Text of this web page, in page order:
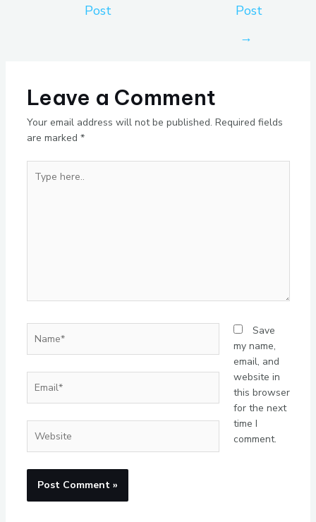
Post
Post
→
Leave a Comment
Your email address will not be published. Required fields
are marked *
here..
Save
my name,
email, and
website in
this browser
for the next
time I
comment.